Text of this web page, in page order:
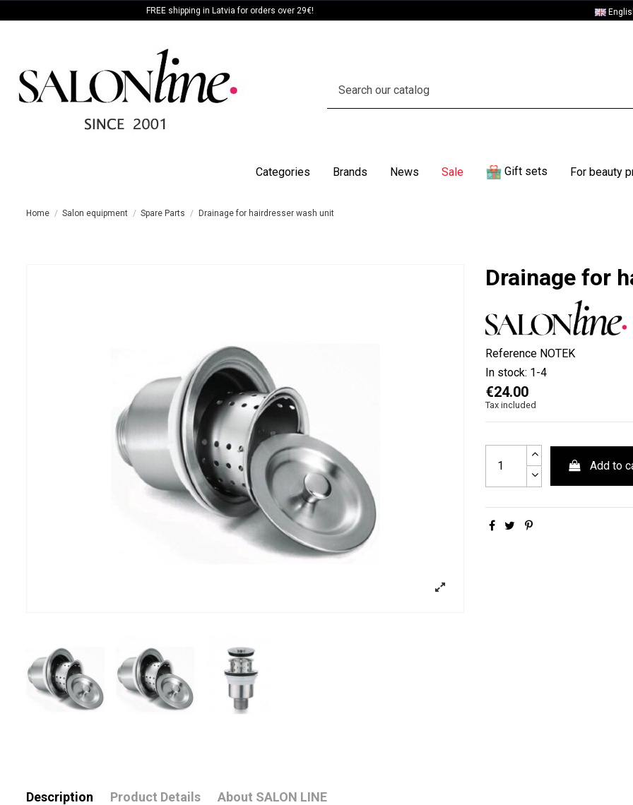
FREE shipping in Latvia for orders over 29€!
Categories Brands News Sale Gift sets For beauty
Home Salon equipment Spare Parts Drainage for hairdresser wash unit
Drainage for
Reference NOTEK
In stock: 1-4
€24.00
Tax included
Add to
Description Product Details About SALON LINE